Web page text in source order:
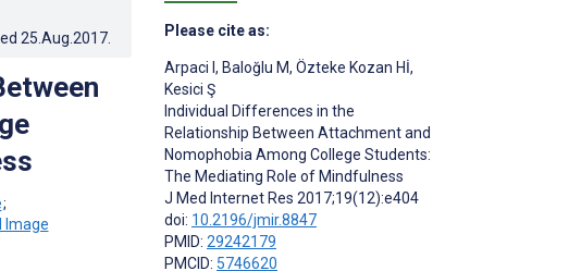
25.Aug.2017
;
Please cite as:
Arpaci I , Baloğlu M, Özteke Kozan Hİ,
Kesici Ş
Individual Differences in the
Relationship Between Attachment and
Nomophobia Among College Students:
The Mediating Role of Mindfulness
J Med Internet Res 2017;19(12):e404
doi: 10.2196/jmir.8847
PMID: 29242179
PMCID: 5746620